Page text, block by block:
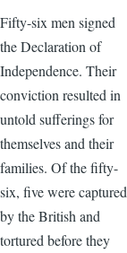
Fifty-six men signed
the Declaration of
Independence. Their
conviction resulted in
untold sufferings for
themselves and their
families. Of the fifty-
six, five were captured
by the British and
tortured before they